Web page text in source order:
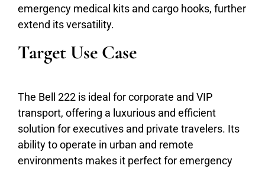
emergency medical kits and cargo hooks, further
extend its versatility.
Target Use Case
The Bell 222 is ideal for corporate and VIP
transport, offering a luxurious and efficient
solution for executives and private travelers. Its
ability to operate in urban and remote
environments makes it perfect for emergency